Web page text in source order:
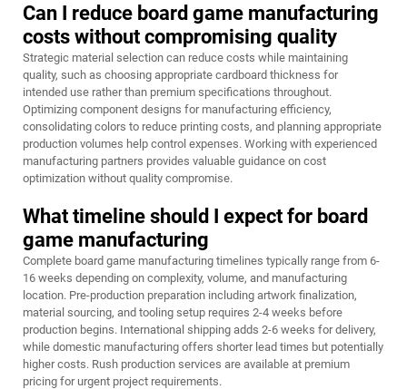
Can I reduce board game manufacturing
costs without compromising quality
Strategic material selection can reduce costs while maintaining
quality, such as choosing appropriate cardboard thickness for
intended use rather than premium specifications throughout.
Optimizing component designs for manufacturing efficiency,
consolidating colors to reduce printing costs, and planning appropriate
production volumes help control expenses. Working with experienced
manufacturing partners provides valuable guidance on cost
optimization without quality compromise.
What timeline should I expect for board
game manufacturing
Complete board game manufacturing timelines typically range from 6-
16 weeks depending on complexity, volume, and manufacturing
location. Pre-production preparation including artwork finalization,
material sourcing, and tooling setup requires 2-4 weeks before
production begins. International shipping adds 2-6 weeks for delivery,
while domestic manufacturing offers shorter lead times but potentially
higher costs. Rush production services are available at premium
pricing for urgent project requirements.